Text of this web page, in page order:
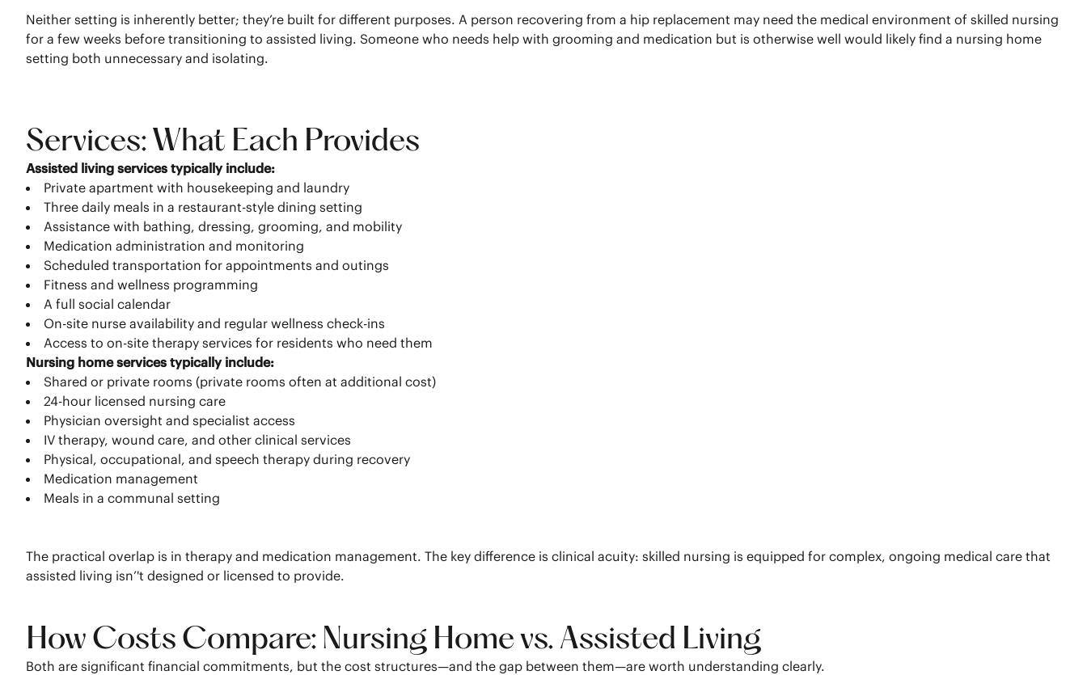
Neither setting is inherently better; they’re built for different purposes. A person recovering from a hip replacement may need the medical environment of skilled nursing
for a few weeks before transitioning to assisted living. Someone who needs help with grooming and medication but is otherwise well would likely find a nursing home
setting both unnecessary and isolating.
Services: What Each Provides
Assisted living services typically include:
Private apartment with housekeeping and laundry
Three daily meals in a restaurant-style dining setting
Assistance with bathing, dressing, grooming, and mobility
Medication administration and monitoring
Scheduled transportation for appointments and outings
Fitness and wellness programming
A full social calendar
On-site nurse availability and regular wellness check-ins
Access to on-site therapy services for residents who need them
Nursing home services typically include:
Shared or private rooms (private rooms often at additional cost)
24-hour licensed nursing care
Physician oversight and specialist access
IV therapy, wound care, and other clinical services
Physical, occupational, and speech therapy during recovery
Medication management
Meals in a communal setting
The practical overlap is in therapy and medication management. The key difference is clinical acuity: skilled nursing is equipped for complex, ongoing medical care that
assisted living isn’'t designed or licensed to provide.
How Costs Compare: Nursing Home vs. Assisted Living
Both are significant financial commitments, but the cost structures—and the gap between them—are worth understanding clearly.